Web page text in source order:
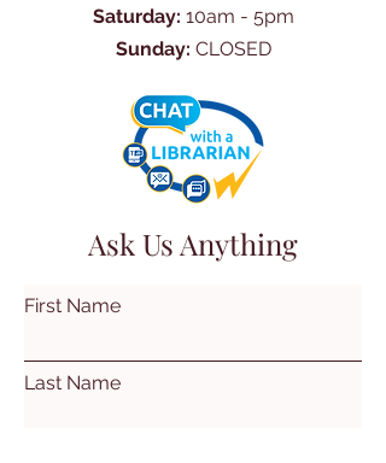
Saturday: 10am - 5pm
Sunday: CLOSED
Ask Us Anything
First Name
Last Name